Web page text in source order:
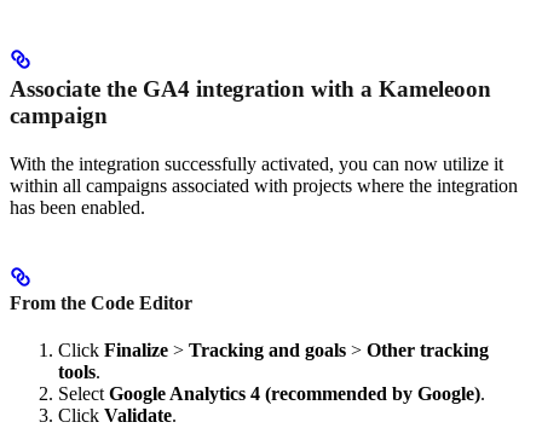
Associate the GA4 integration with a Kameleoon
campaign
With the integration successfully activated, you can now utilize it
within all campaigns associated with projects where the integration
has been enabled.
From the Code Editor
Click Finalize > Tracking and goals > Other tracking
tools.
SelectGoogle Analytics 4 (recommended by Google).
Click Validate.